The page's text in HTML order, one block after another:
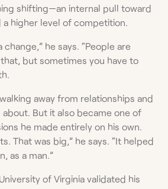
shifting—an internal pull toward
a higher level of competition.
he says. “People are
but sometimes you have to
away from relationships and
But it also became one of
he made entirely on his own.
That was big,” he says. “It helped
as a man.”
of Virginia validated his